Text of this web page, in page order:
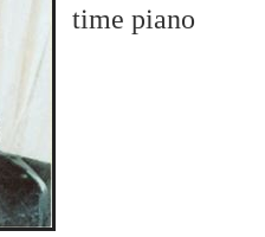
time piano